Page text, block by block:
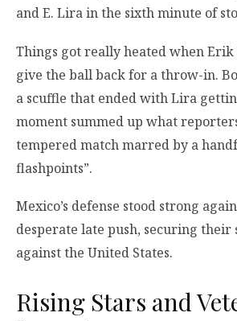
and E. Lira in the sixth minute of
Things got really heated when
give the ball back for a throw-in.
a scuffle that ended with Lira
moment summed up what
tempered match marred by a
flashpoints”.
Mexico’s defense stood strong
desperate late push, securing
against the United States.
Rising Stars and